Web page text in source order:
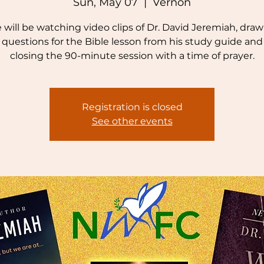
will be watching video clips of Dr. David Jeremiah,
questions for the Bible lesson from his study guide and
closing the 90-minute session with a time of prayer.
Registration is closed
See other events